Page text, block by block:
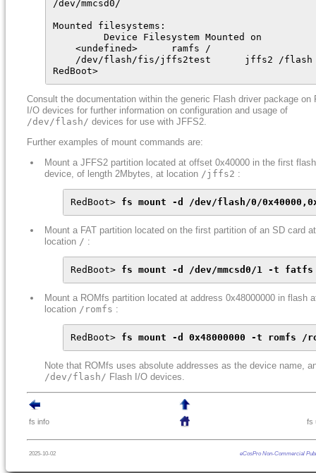
/dev/mmcsd0/
Mounted filesystems:
         Device Filesystem Mounted on
    <undefined>      ramfs /
    /dev/flash/fis/jffs2test      jffs2 /flash
RedBoot>
Consult the documentation within the generic Flash driver package on
I/O devices for further information on configuration and usage of
/dev/flash/ devices for use with JFFS2.
Further examples of mount commands are:
Mount a JFFS2 partition located at offset 0x40000 in the first flash
device, of length 2Mbytes, at location /jffs2 :
RedBoot> fs mount -d /dev/flash/0/
Mount a FAT partition located on the first partition of an SD card at
location / :
RedBoot> fs mount -d /dev/mmcsd0/1 -t
Mount a ROMfs partition located at address 0x48000000 in flash
location /romfs :
RedBoot> fs mount -d 0x48000000 -t romfs /
Note that ROMfs uses absolute addresses as the device name,
/dev/flash/ Flash I/O devices.
fs info fs
2025-10-02 eCosPro Non-Commercial